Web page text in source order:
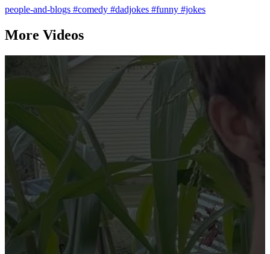
people-and-blogs #comedy #dadjokes #funny #jokes
More Videos